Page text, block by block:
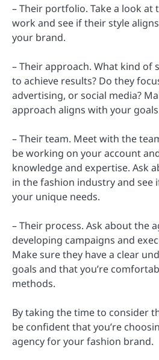
– Their portfolio. Take a look at
work and see if their style
your brand.
– Their approach. What kind of
to achieve results? Do they
advertising, or social media?
approach aligns with your
– Their team. Meet with the
be working on your account
knowledge and expertise. Ask
in the fashion industry and see
your unique needs.
– Their process. Ask about the
developing campaigns and
Make sure they have a clear
goals and that you’re
methods.
By taking the time to consider
be confident that you’re
agency for your fashion brand.